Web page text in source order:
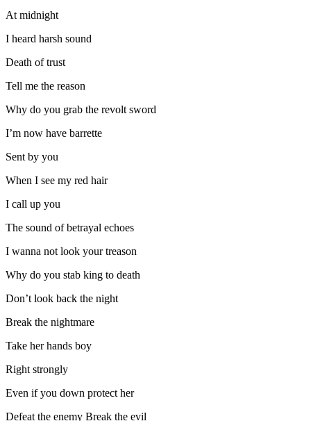
At midnight
I heard harsh sound
Death of trust
Tell me the reason
Why do you grab the revolt sword
I’m now have barrette
Sent by you
When I see my red hair
I call up you
The sound of betrayal echoes
I wanna not look your treason
Why do you stab king to death
Don’t look back the night
Break the nightmare
Take her hands boy
Right strongly
Even if you down protect her
Defeat the enemy Break the evil